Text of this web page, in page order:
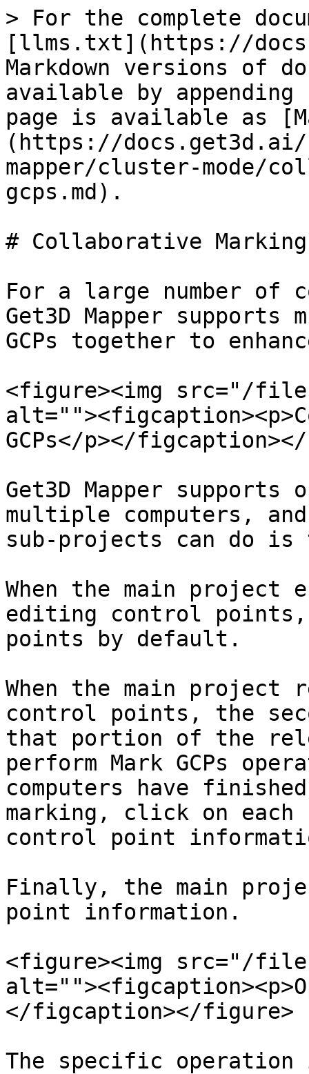
> For the complete
[llms.txt](https://
Markdown versions of
available by
page is available as
(https://docs.get3d.ai/
mapper/cluster-mode/
gcps.md).
# Collaborative Marking
For a large number
Get3D Mapper
GCPs together to
<figure><img src="/files/
GCPs</p></
Get3D Mapper supports
multiple computers,
sub-projects can do
When the main
editing control
points by default.
When the main
control points, the
that portion of the
perform Mark GCPs
computers have
marking, click on each
control point
Finally, the main
point information.
<figure><img src="/files/
</figcaption></figure>
The specific